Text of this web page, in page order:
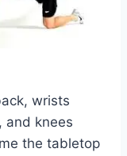
wrists
and knees
the tabletop